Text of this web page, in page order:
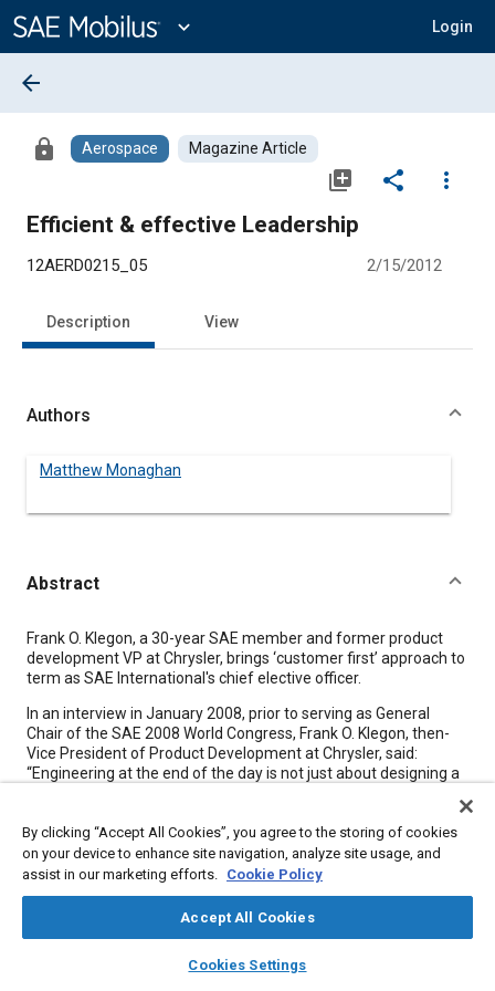
Content
expand_more Login
library_books auto_awesome
SAE AI Chat
arrow_back
lock Aerospace Magazine Article
library_add share
more_vert
Efficient & effective Leadership
12AERD0215_05 2/15/2012
Description View
Authors
Matthew Monaghan
Abstract
Content
Frank O. Klegon, a 30-year SAE member and former product
development VP at Chrysler, brings ‘customer first’ approach to
term as SAE International's chief elective officer.
In an interview in January 2008, prior to serving as General
Chair of the SAE 2008 World Congress, Frank O. Klegon, then-
Vice President of Product Development at Chrysler, said:
“Engineering at the end of the day is not just about designing a
that's really not engineering. Engineering is about designing and
being efficient.” Almost exactly four years later, Klegon brings
that efficient approach to leadership to his role as 2012 SAE
International President.
“We had the big challenges, not just [SAE], but the whole
industry had a challenge in 2008-09, and a lot of businesses
business models, and we shouldn't forget that,” Klegon told
By clicking “Accept All Cookies”, you agree to the storing of cookies
on your device to enhance site navigation, analyze site usage, and
assist in our marketing efforts. Cookie Policy
Accept All Cookies
Cookies Settings